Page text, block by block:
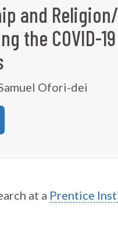
and
the COVID-
Ofori-dei
at a Prentice